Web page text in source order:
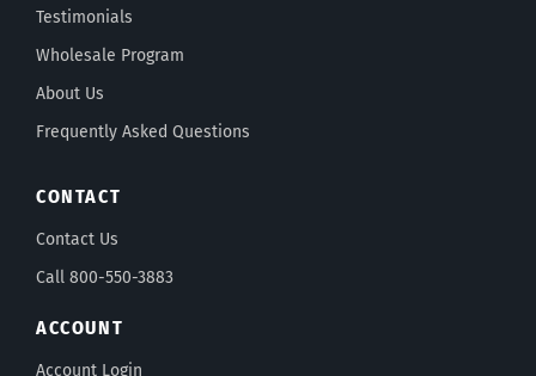
Testimonials
Wholesale Program
About Us
Frequently Asked Questions
CONTACT
Contact Us
Call 800-550-3883
ACCOUNT
Account Login